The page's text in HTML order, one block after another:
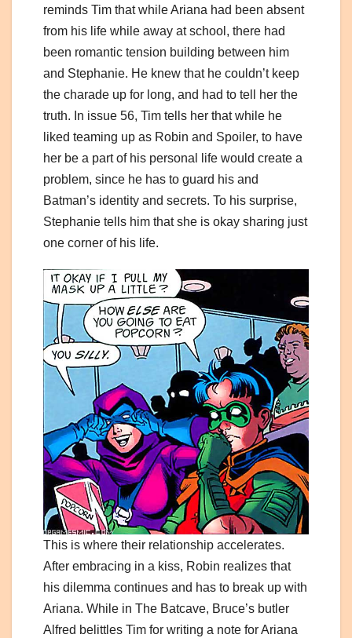
reminds Tim that while Ariana had been absent
from his life while away at school, there had
been romantic tension building between him
and Stephanie. He knew that he couldn’t keep
the charade up for long, and had to tell her the
truth. In issue 56, Tim tells her that while he
liked teaming up as Robin and Spoiler, to have
her be a part of his personal life would create a
problem, since he has to guard his and
Batman’s identity and secrets. To his surprise,
Stephanie tells him that she is okay sharing just
one corner of his life.
This is where their relationship accelerates.
After embracing in a kiss, Robin realizes that
his dilemma continues and has to break up with
Ariana. While in The Batcave, Bruce’s butler
Alfred belittles Tim for writing a note for Ariana